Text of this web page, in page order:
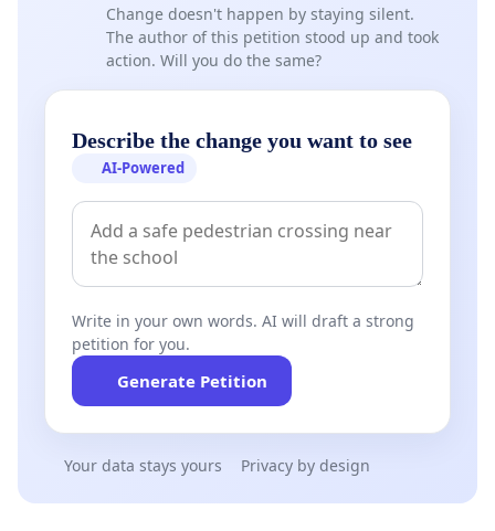
Change doesn't happen by staying silent.
The author of this petition stood up and took
action. Will you do the same?
Describe the change you want to see
AI-Powered
Write in your own words. AI will draft a strong
petition for you.
Generate Petition
Your data stays yours Privacy by design